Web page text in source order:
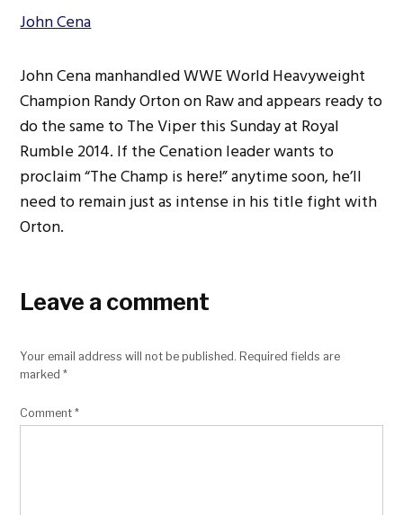
John Cena
John Cena manhandled WWE World Heavyweight
Champion Randy Orton on Raw and appears ready to
do the same to The Viper this Sunday at Royal
Rumble 2014. If the Cenation leader wants to
proclaim “The Champ is here!” anytime soon, he’ll
need to remain just as intense in his title fight with
Orton.
Leave a comment
Your email address will not be published. Required fields are
marked*
Comment*